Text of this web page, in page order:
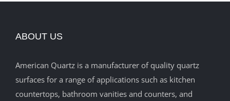
ABOUT US
American Quartz is a manufacturer of quality quartz
surfaces for a range of applications such as kitchen
countertops, bathroom vanities and counters, and